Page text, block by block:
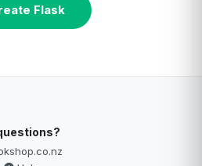
Flask